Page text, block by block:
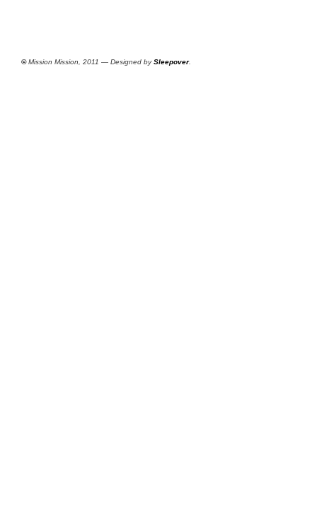
©Mission Mission, 2011 — Designed bySleepover.